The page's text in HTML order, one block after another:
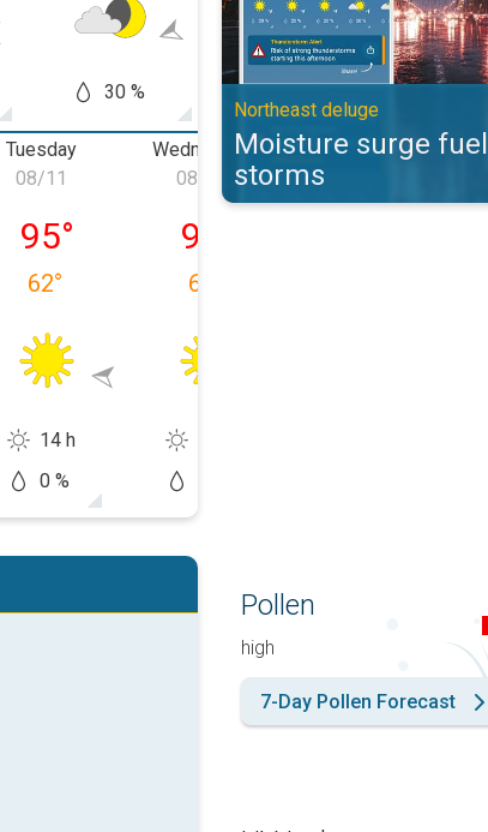
30 % 50 %
Tuesday
Tuesday, 08/11
08/11
95°
62°
14 h
0 %
Wednesday
Wednesday, 08/12
08/12
97
66
Thursday
Northeast deluge
Moisture surge
storms
Pollen
high
7-Day Pollen Forecast